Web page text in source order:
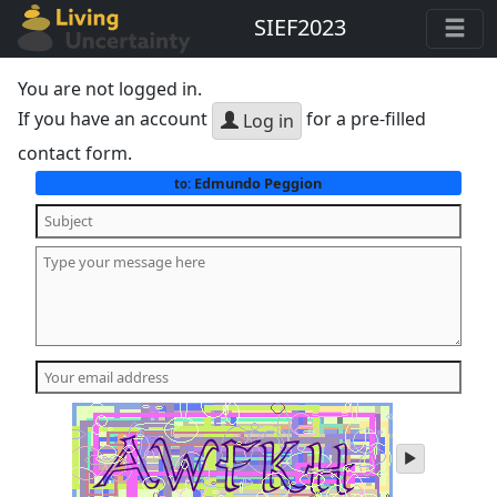
SIEF2023
You are not logged in.
If you have an account
Log in for a pre-filled
contact form.
to: Edmundo Peggion
play
audio